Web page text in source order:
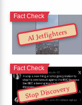
AI Jetfighters
Fact Check
Stop Discovery
Fact Check